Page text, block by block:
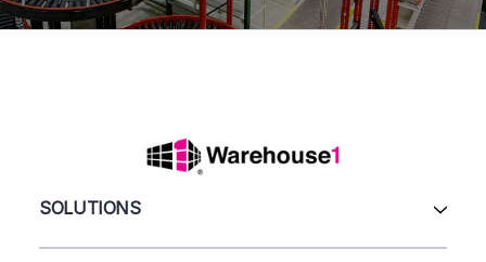
SOLUTIONS